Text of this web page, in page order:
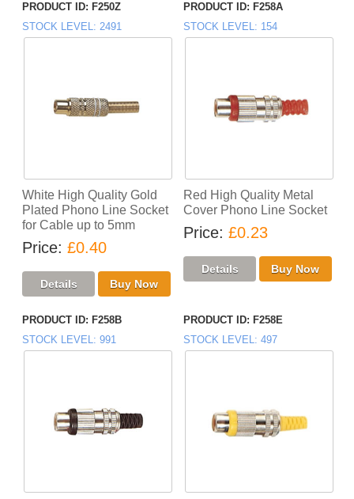
PRODUCT ID
F250Z
STOCK LEVEL 2491
White High Quality Gold
Plated Phono Line Socket
for Cable up to 5mm
Price £0.40
PRODUCT ID
F258A
STOCK LEVEL 154
Red High Quality Metal
Cover Phono Line Socket
Price £0.23
PRODUCT ID
F258B
STOCK LEVEL 991
PRODUCT ID
F258E
STOCK LEVEL 497